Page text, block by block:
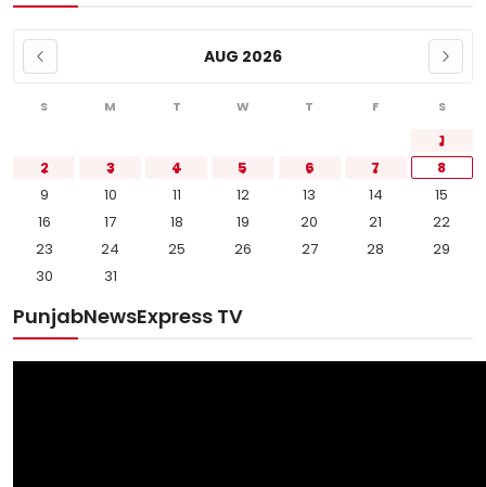
AUG 2026
S M T W T F S
1
2
3 4 5 6 7
8
9
10 11 12 13 14
15
16
17 18 19 20 21
22
23
24 25 26 27 28
29
30
31
PunjabNewsExpress TV